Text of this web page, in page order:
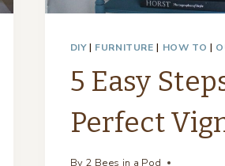
DIY| FURNITURE | HOW TO |
5 Easy
Perfect
By 2 Bees in a Pod